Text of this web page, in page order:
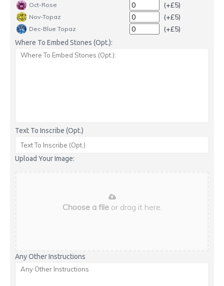
Oct-Rose (+£5)
Nov-Topaz (+£5)
Dec-Blue Topaz (+£5)
Where To Embed Stones (Opt.):
Text To Inscribe (Opt.)
Upload Your Image:
Choose a fileor drag it here.
Any Other Instructions